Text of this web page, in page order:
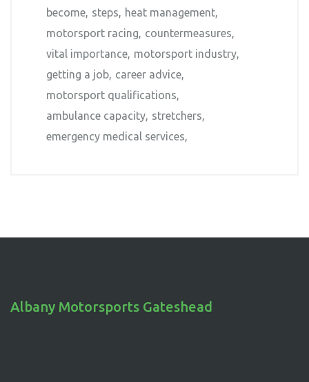
become steps
heat management
motorsport racing
countermeasures
vital importance motorsport industry
getting a job career advice
motorsport qualifications
ambulance capacity stretchers
emergency medical services
Albany Motorsports Gateshead